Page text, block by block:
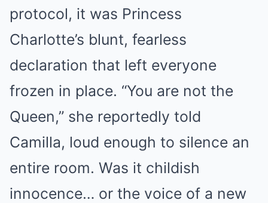
protocol, it was Princess
Charlotte’s blunt, fearless
declaration that left everyone
frozen in place. “You are not the
Queen,” she reportedly told
Camilla, loud enough to silence an
entire room. Was it childish
innocence… or the voice of a new